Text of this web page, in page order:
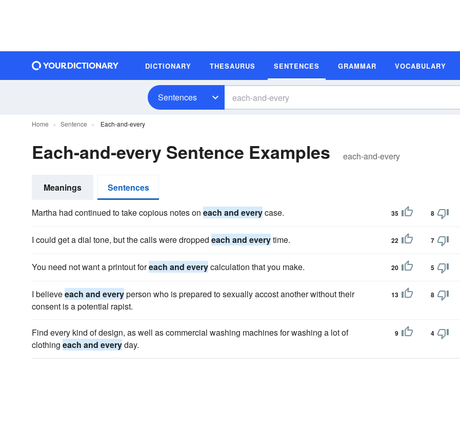
DICTIONARY THESAURUS SENTENCES GRAMMAR VOCABULARY
Sentences
Home Sentence Each-and-every
Each-and-every Sentence Examples each-and-every
Meanings Sentences
Martha had continued to take copious notes on each and everycase. 35 8
I could get a dial tone, but the calls were dropped each and everytime. 22 7
You need not want a printout foreach and everycalculation that you make. 20 5
I believeeach and everyperson who is prepared to sexually accost another without their
consent is a potential rapist.
13 8
Find every kind of design, as well as commercial washing machines for washing a lot of
clothing each and everyday.
9 4